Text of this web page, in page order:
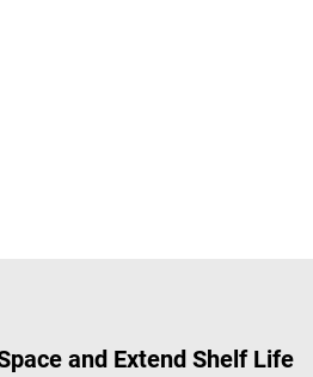
and Extend Shelf Life